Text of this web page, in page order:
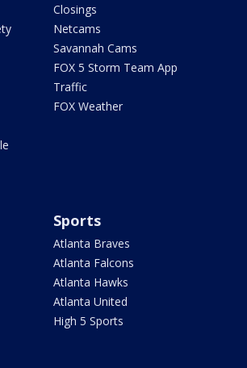
Closings
Netcams
Savannah Cams
FOX 5 Storm Team App
Traffic
FOX Weather
Sports
Atlanta Braves
Atlanta Falcons
Atlanta Hawks
Atlanta United
High 5 Sports